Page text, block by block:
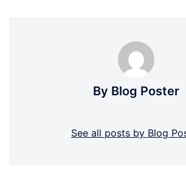
By Blog Poster
See all posts by Blog